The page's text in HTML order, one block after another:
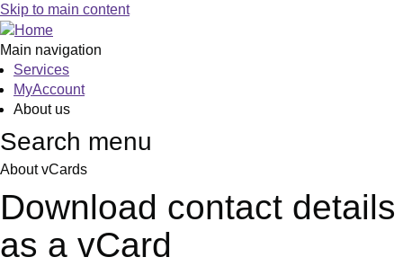
Skip to main content
Main navigation
Services
MyAccount
About us
Search menu
About vCards
Download contact details
as a vCard